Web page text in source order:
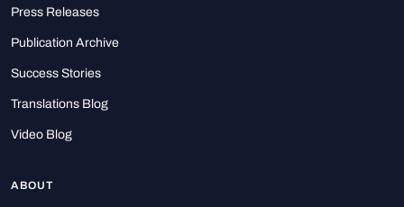
Press Releases
Publication Archive
Success Stories
Translations Blog
Video Blog
ABOUT